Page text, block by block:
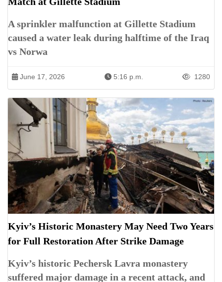
A sprinkler malfunction at Gillette Stadium
caused a water leak during halftime of the Iraq
vs Norwa
June 17, 2026 5:16 p.m. 1280
Kyiv’s Historic Monastery May Need Two Years
for Full Restoration After Strike Damage
Kyiv’s historic Pechersk Lavra monastery
suffered major damage in a recent attack, and